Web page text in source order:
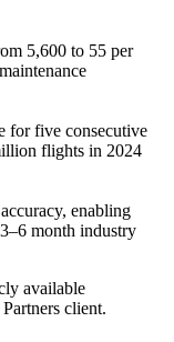
5,600 to 55 per
for five consecutive
flights in 2024
enabling
month industry
available
client.